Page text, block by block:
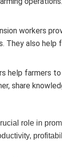
workers
They also
help farmers
share
role in